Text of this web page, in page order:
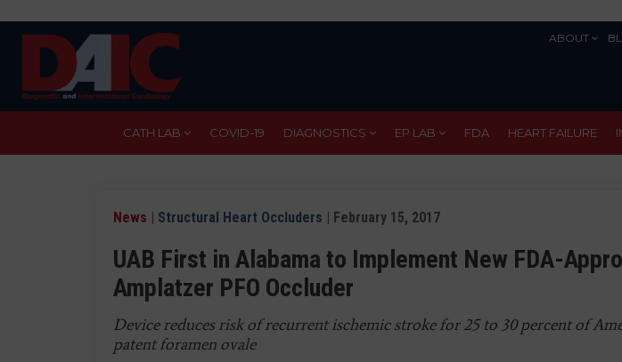
ABOUT
CATH LAB COVID-19 DIAGNOSTICS EP LAB FDA HEART FAILURE
News | Structural Heart Occluders | February 15, 2017
UAB First in Alabama to Implement New FDA-
Amplatzer PFO Occluder
Device reduces risk of recurrent ischemic stroke for 25 to 30 percent of
patent foramen ovale